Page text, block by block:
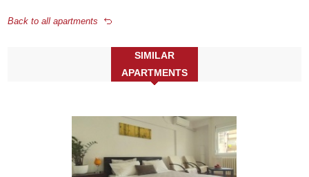
Back to all apartments
SIMILAR
APARTMENTS